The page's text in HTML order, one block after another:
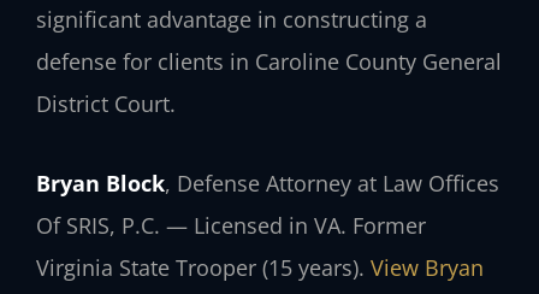
significant advantage in constructing a
defense for clients in Caroline County General
District Court.
Bryan Block, Defense Attorney at Law Offices
Of SRIS, P.C. — Licensed in VA. Former
Virginia State Trooper (15 years). View Bryan